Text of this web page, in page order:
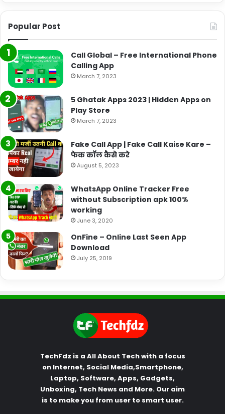
Popular Post
Call Global – Free International Phone
Calling App
March 7, 2023
5 Ghatak Apps 2023 | Hidden Apps on
Play Store
March 7, 2023
Fake Call App | Fake Call Kaise Kare –
फेक कॉल कैसे करे
August 5, 2023
WhatsApp Online Tracker Free
without Subscription apk 100%
working
June 3, 2020
OnFine – Online Last Seen App
Download
July 25, 2019
TechFdz is a All About Tech with a focus
on Internet, Social Media,Smartphone,
Laptop, Software, Apps, Gadgets,
Unboxing, Tech News and More. Our aim
is to make you from user to smart user.